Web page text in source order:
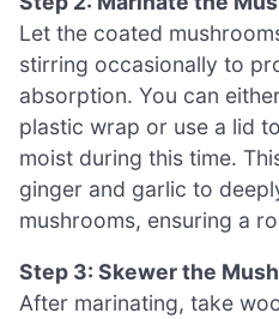
Let the coated
stirring occasionally to
absorption. You can
plastic wrap or use a lid
moist during this time.
ginger and garlic to
mushrooms, ensuring a
Step 3: Skewer the
After marinating, take